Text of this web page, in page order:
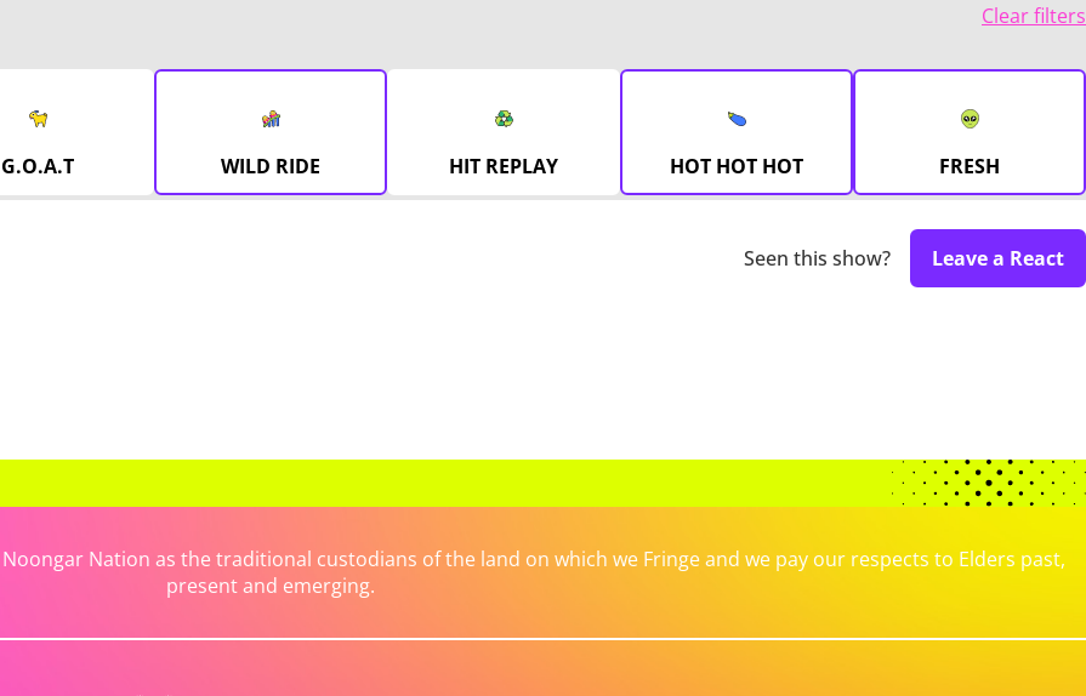
Clear filters
G.O.A.T WILD RIDE HIT REPLAY HOT HOT HOT FRESH
Seen this show? Leave a React
Noongar Nation as the traditional custodians of the land on which we Fringe and we pay our respects to Elders past,
present and emerging.